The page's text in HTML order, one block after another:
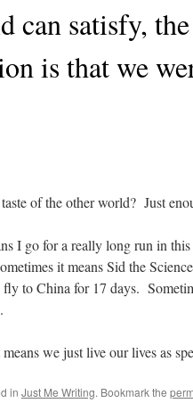
can satisfy,
is that we
of the other world? Just
I go for a really long run in
it means Sid the
to China for 17 days.
means we just live our lives as
in Just Me Writing. Bookmark the